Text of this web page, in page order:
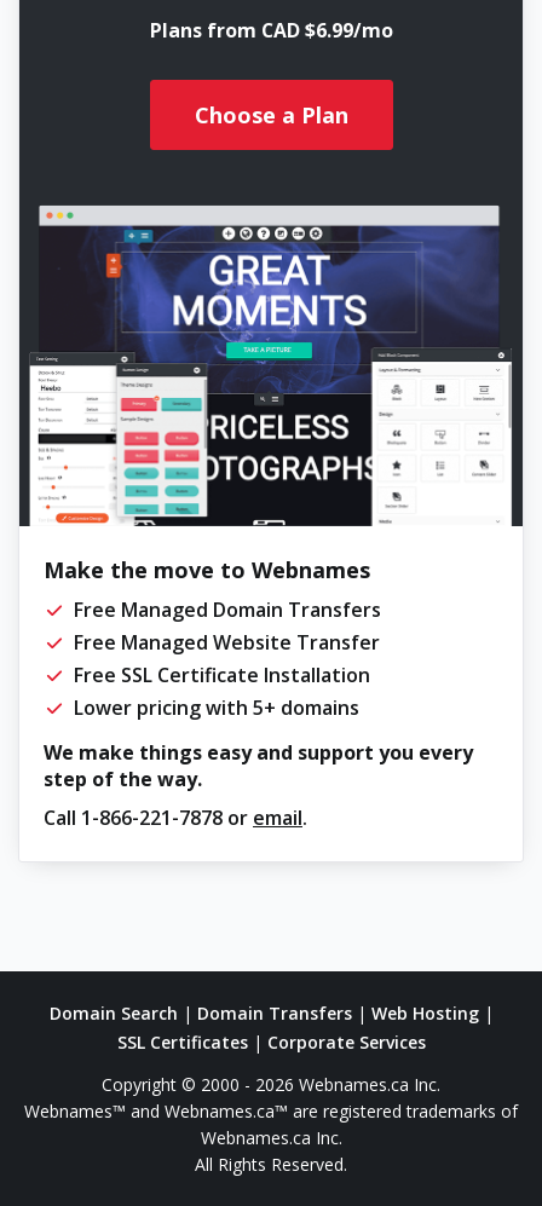
Plans from CAD $6.99/mo
Choose a Plan
Make the move to Webnames
Free Managed Domain Transfers
Free Managed Website Transfer
Free SSL Certificate Installation
Lower pricing with 5+ domains
We make things easy and support you every
step of the way.
Call 1-866-221-7878 or email.
Domain Search | Domain Transfers| Web Hosting|
SSL Certificates| Corporate Services
Copyright © 2000 - 2026 Webnames.ca Inc.
Webnames™ and Webnames.ca™ are registered trademarks of
Webnames.ca Inc.
All Rights Reserved.